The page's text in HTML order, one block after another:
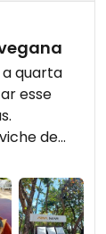
quarta
esse
de
para
seus